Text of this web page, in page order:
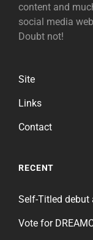
content and
social media
Doubt not!
Site
Links
Contact
RECENT
Self-Titled debut
Vote for